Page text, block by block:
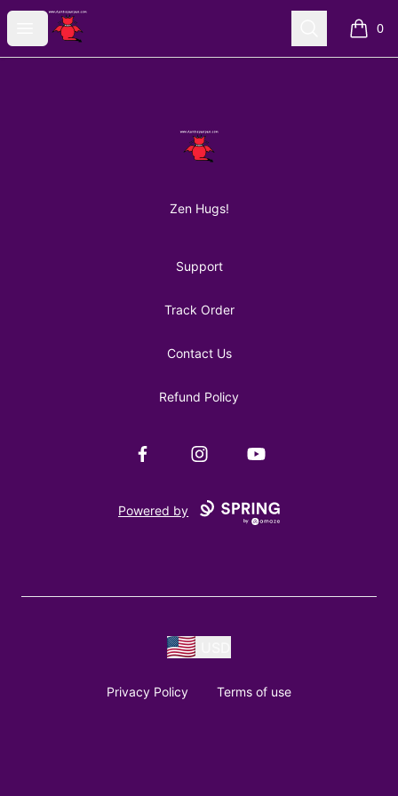
Open menu
AuntiePanPan Search 0
items
AuntiePanPan
Zen Hugs!
Support
Track Order
Contact Us
Refund Policy
FacebookInstagramYouTube
Powered by
Privacy Policy Terms of use